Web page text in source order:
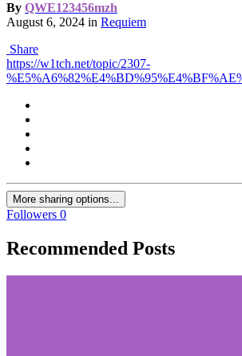
By QWE123456mzh
August 6, 2024 in Requiem
Share
https://w1tch.net/topic/2307-
More sharing options...
Followers 0
Recommended Posts